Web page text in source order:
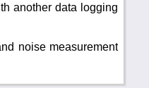
another data logging
noise measurement